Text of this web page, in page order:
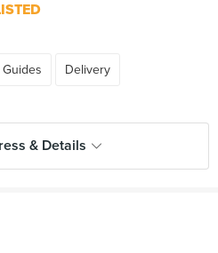
Delivery
& Details